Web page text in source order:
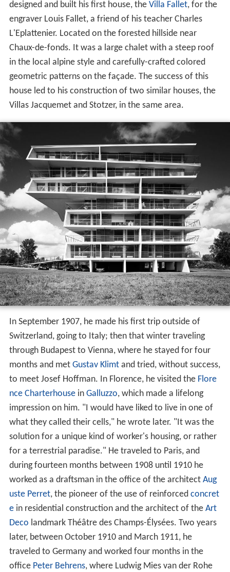
designed and built his first house, the Villa Fallet, for the
engraver Louis Fallet, a friend of his teacher Charles
L'Eplattenier. Located on the forested hillside near
Chaux-de-fonds. It was a large chalet with a steep roof
in the local alpine style and carefully-crafted colored
geometric patterns on the façade. The success of this
house led to his construction of two similar houses, the
Villas Jacquemet and Stotzer, in the same area.
In September 1907, he made his first trip outside of
Switzerland, going to Italy; then that winter traveling
through Budapest to Vienna, where he stayed for four
months and met Gustav Klimtand tried, without success,
to meet Josef Hoffman. In Florence, he visited the Flore
nce Charterhousein Galluzzo, which made a lifelong
impression on him. "I would have liked to live in one of
what they called their cells," he wrote later. "It was the
solution for a unique kind of worker's housing, or rather
for a terrestrial paradise." He traveled to Paris, and
during fourteen months between 1908 until 1910 he
worked as a draftsman in the office of the architect Aug
uste Perret, the pioneer of the use of reinforced concret
ein residential construction and the architect of the Art
Deco landmark Théâtre des Champs-Élysées. Two years
later, between October 1910 and March 1911, he
traveled to Germany and worked four months in the
office Peter Behrens, where Ludwig Mies van der Rohe